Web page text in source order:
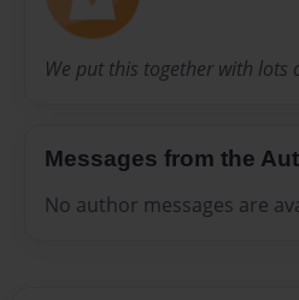
We put this together with lots
Messages from the
No author messages are